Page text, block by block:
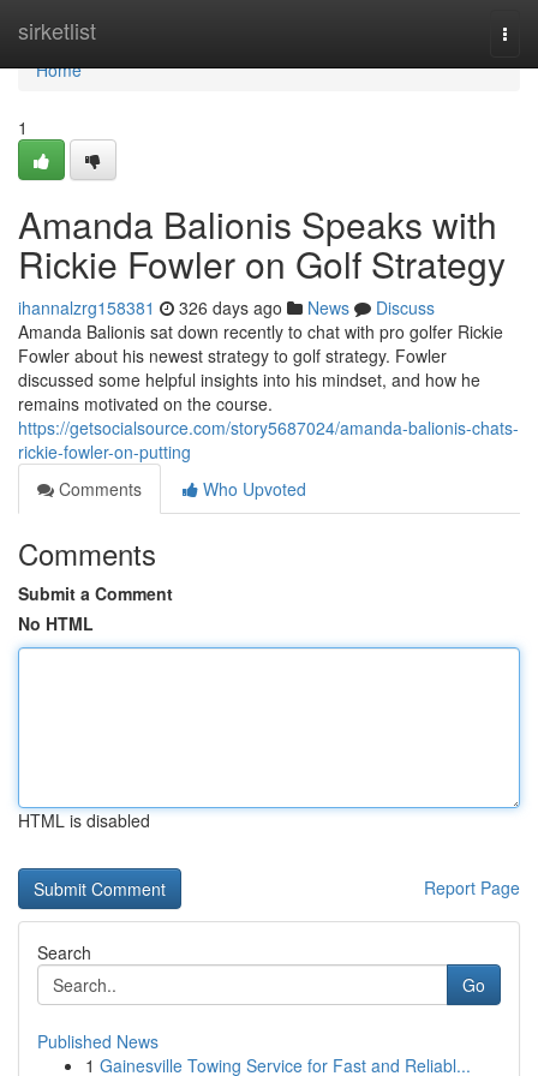
sirketlist
Home
Home
1
Amanda Balionis Speaks with
Rickie Fowler on Golf Strategy
ihannalzrg158381 326 days ago News
Discuss
Amanda Balionis sat down recently to chat with pro golfer Rickie
Fowler about his newest strategy to golf strategy. Fowler
discussed some helpful insights into his mindset, and how he
remains motivated on the course.
https://getsocialsource.com/story5687024/amanda-balionis-chats-
rickie-fowler-on-putting
Comments
Who Upvoted
Comments
Submit a Comment
No HTML
HTML is disabled
Report Page
Search
Go
Published News
1 Gainesville Towing Service for Fast and Reliabl...